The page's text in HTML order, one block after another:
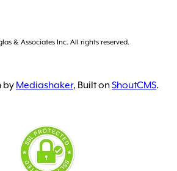
& Associates Inc. All rights reserved.
by Mediashaker, Built onShoutCMS.